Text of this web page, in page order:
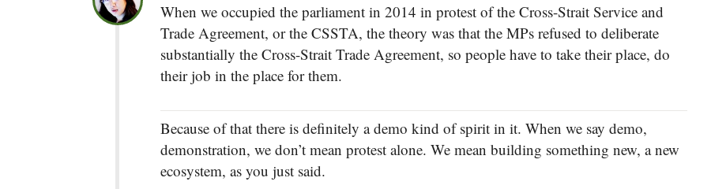
When we occupied the parliament in 2014 in protest of the Cross-Strait Service and
Trade Agreement, or the CSSTA, the theory was that the MPs refused to deliberate
substantially the Cross-Strait Trade Agreement, so people have to take their place, do
their job in the place for them.
Because of that there is definitely a demo kind of spirit in it. When we say demo,
demonstration, we don’t mean protest alone. We mean building something new, a new
ecosystem, as you just said.